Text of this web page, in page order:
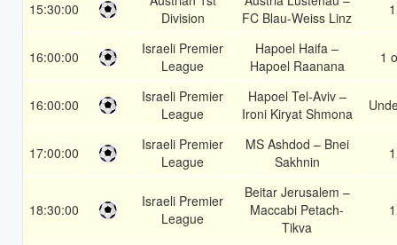
15:30:00
Division
FC Blau-Weiss Linz
16:00:00
Israeli Premier
League
Hapoel Haifa –
Hapoel Raanana
1
16:00:00
Israeli Premier
League
Hapoel Tel-Aviv –
Ironi Kiryat Shmona
17:00:00
Israeli Premier
League
MS Ashdod – Bnei
Sakhnin
18:30:00
Israeli Premier
League
Beitar Jerusalem –
Maccabi Petach-
Tikva